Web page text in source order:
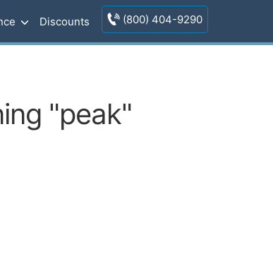
Discounts (800) 404-9290
"peak"